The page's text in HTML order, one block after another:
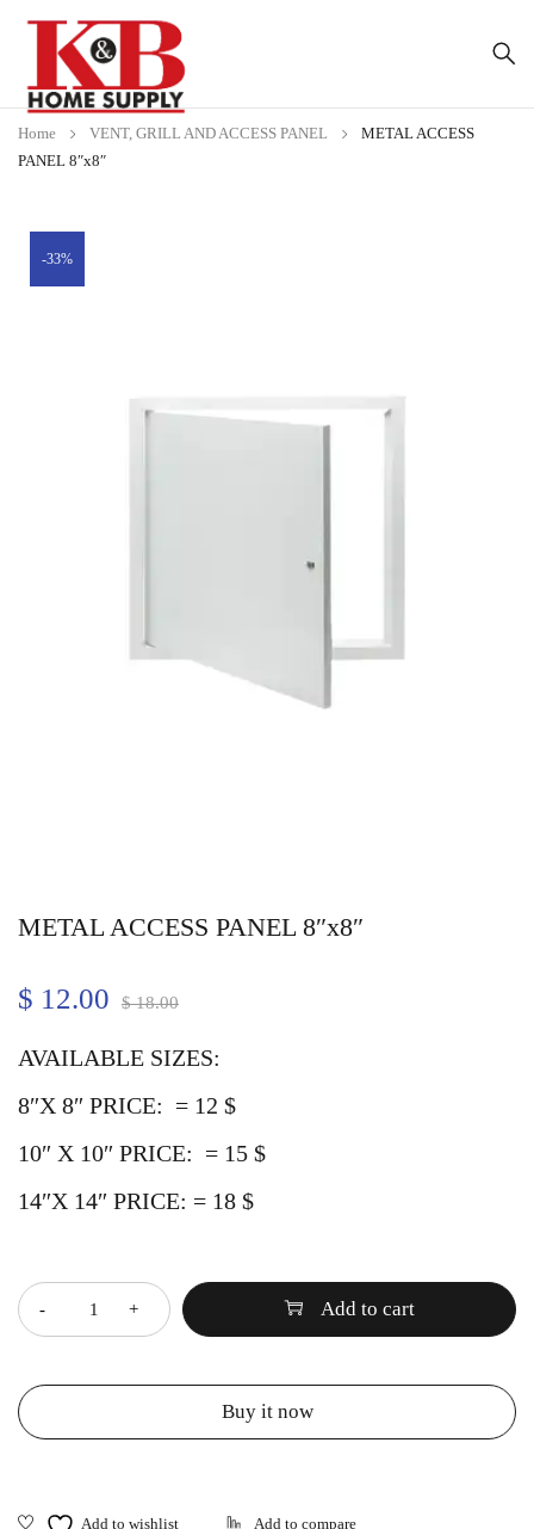
Home VENT, GRILL AND ACCESS PANEL
METAL ACCESS
PANEL 8″x8″
-33%
METAL ACCESS PANEL 8″x8″
$18.00
$ 12.00
AVAILABLE SIZES:
8″X 8″ PRICE: = 12 $
10″ X 10″ PRICE: = 15 $
14″X 14″ PRICE: = 18 $
Add to cart
Buy it now